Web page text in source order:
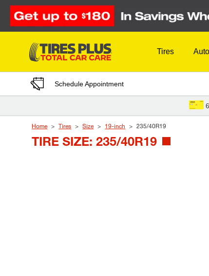
Skip to Content
Tires
Schedule Appointment
Home Tires Size 19-inch 235/40R19
TIRE SIZE: 235/40R19